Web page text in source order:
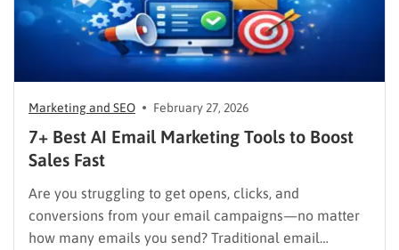
Marketing and SEO February 27, 2026
7+ Best AI Email Marketing Tools to Boost
Sales Fast
Are you struggling to get opens, clicks, and
conversions from your email campaigns—no matter
how many emails you send? Traditional email